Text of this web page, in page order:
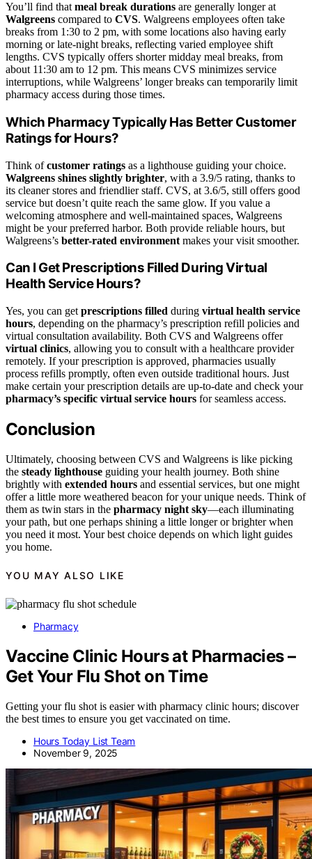
You’ll find that meal break durations are generally longer at
Walgreens compared to CVS. Walgreens employees often take
breaks from 1:30 to 2 pm, with some locations also having early
morning or late-night breaks, reflecting varied employee shift
lengths. CVS typically offers shorter midday meal breaks, from
about 11:30 am to 12 pm. This means CVS minimizes service
interruptions, while Walgreens’ longer breaks can temporarily limit
pharmacy access during those times.
Which Pharmacy Typically Has Better Customer
Ratings for Hours?
Think ofcustomer ratings as a lighthouse guiding your choice.
Walgreens shines slightly brighter, with a 3.9/5 rating, thanks to
its cleaner stores and friendlier staff. CVS, at 3.6/5, still offers good
service but doesn’t quite reach the same glow. If you value a
welcoming atmosphere and well-maintained spaces, Walgreens
might be your preferred harbor. Both provide reliable hours, but
Walgreens’s better-rated environment makes your visit smoother.
Can I Get Prescriptions Filled During Virtual
Health Service Hours?
Yes, you can get prescriptions filled during virtual health service
hours, depending on the pharmacy’s prescription refill policies and
virtual consultation availability. Both CVS and Walgreens offer
virtual clinics, allowing you to consult with a healthcare provider
remotely. If your prescription is approved, pharmacies usually
process refills promptly, often even outside traditional hours. Just
make certain your prescription details are up-to-date and check your
pharmacy’s specific virtual service hours for seamless access.
Conclusion
Ultimately, choosing between CVS and Walgreens is like picking
the steady lighthouse guiding your health journey. Both shine
brightly with extended hours and essential services, but one might
offer a little more weathered beacon for your unique needs. Think of
them as twin stars in the pharmacy night sky—each illuminating
your path, but one perhaps shining a little longer or brighter when
you need it most. Your best choice depends on which light guides
you home.
YOU MAY ALSO LIKE
Pharmacy
Vaccine Clinic Hours at Pharmacies –
Get Your Flu Shot on Time
Getting your flu shot is easier with pharmacy clinic hours; discover
the best times to ensure you get vaccinated on time.
Hours Today List Team
November 9, 2025